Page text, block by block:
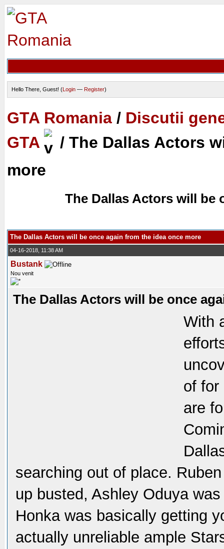
Hello There, Guest! (Login — Register)
GTA Romania / Discutii
GTA
/ The Dallas Actors
more
The Dallas Actors will be
The Dallas Actors will be once again from the idea once more
04-16-2018, 11:38 AM
Bustank
Nou venit
The Dallas Actors will be once
With
of for
are
searching out of place.
up busted, Ashley Oduya
Honka was basically getting
actually unreliable ample